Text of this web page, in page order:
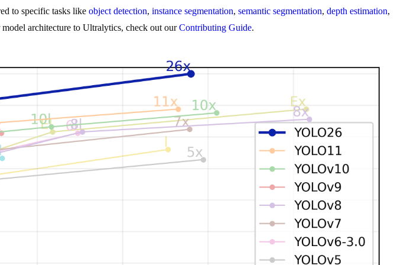
to specific tasks like object detection, instance segmentation, semantic segmentation, depth estimation,
architecture to Ultralytics, check out ourContributing Guide.